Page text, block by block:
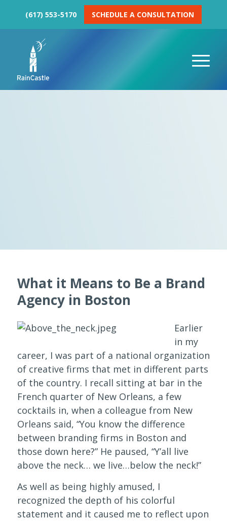
(617) 553-5170 SCHEDULE A CONSULTATION
What it Means to Be a Brand
Agency in Boston
Earlier
in my
career, I was part of a national organization
of creative firms that met in different parts
of the country. I recall sitting at bar in the
French quarter of New Orleans, a few
cocktails in, when a colleague from New
Orleans said, “You know the difference
between branding firms in Boston and
those down here?” He paused, “Y’all live
above the neck… we live…below the neck!”
As well as being highly amused, I
recognized the depth of his colorful
statement and it caused me to reflect upon